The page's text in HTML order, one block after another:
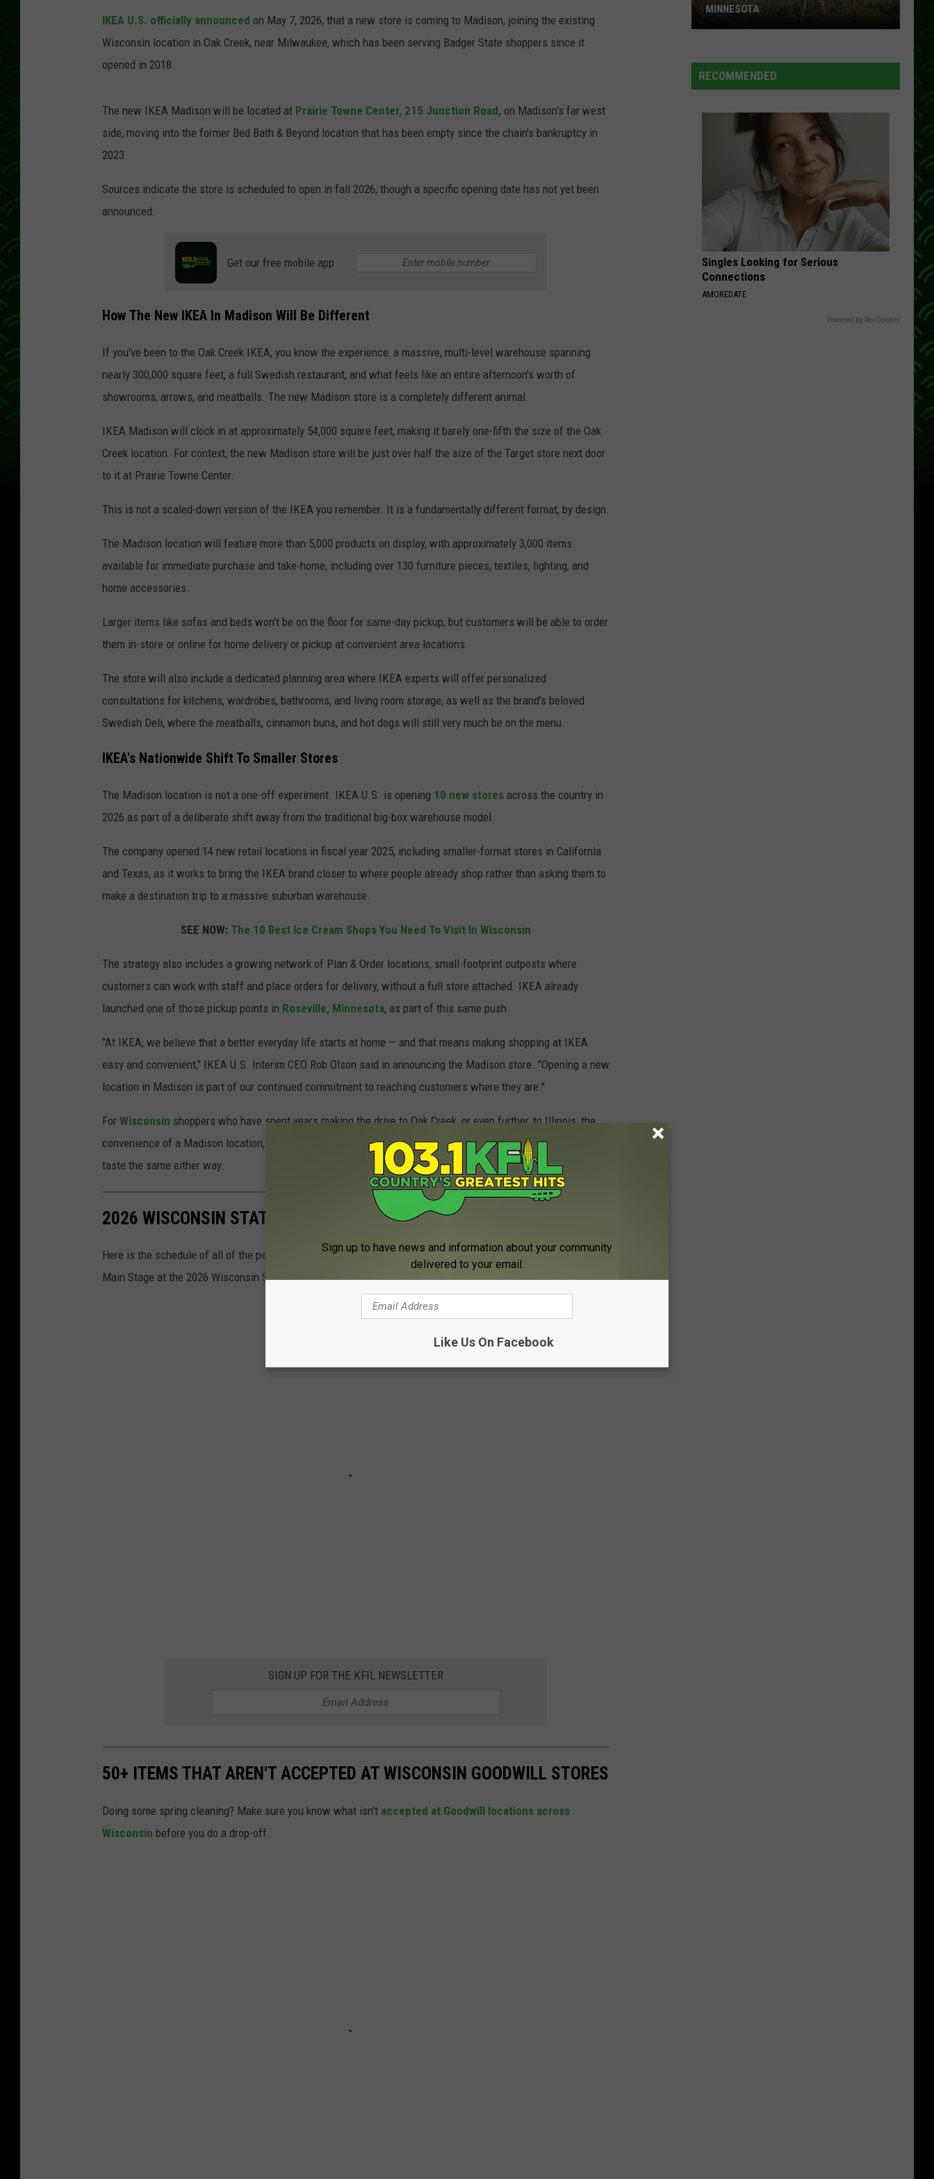
JOIN OUR TEAM
IKEA U.S. officially announced on May 7, 2026, that a new store is coming to Madison, joining the existing
Wisconsin location in Oak Creek, near Milwaukee, which has been serving Badger State shoppers since it
opened in 2018.
The new IKEA Madison will be located at Prairie Towne Center, 215 Junction Road, on Madison's far west
side, moving into the former Bed Bath & Beyond location that has been empty since the chain's bankruptcy in
2023.
Sources indicate the store is scheduled to open in fall 2026, though a specific opening date has not yet been
announced.
Get our free mobile app
How The New IKEA In Madison Will Be Different
If you've been to the Oak Creek IKEA, you know the experience: a massive, multi-level warehouse spanning
nearly 300,000 square feet, a full Swedish restaurant, and what feels like an entire afternoon's worth of
showrooms, arrows, and meatballs. The new Madison store is a completely different animal.
IKEA Madison will clock in at approximately 54,000 square feet, making it barely one-fifth the size of the Oak
Creek location. For context, the new Madison store will be just over half the size of the Target store next door
to it at Prairie Towne Center.
This is not a scaled-down version of the IKEA you remember. It is a fundamentally different format, by design.
The Madison location will feature more than 5,000 products on display, with approximately 3,000 items
available for immediate purchase and take-home, including over 130 furniture pieces, textiles, lighting, and
home accessories.
Larger items like sofas and beds won't be on the floor for same-day pickup, but customers will be able to order
them in-store or online for home delivery or pickup at convenient area locations.
The store will also include a dedicated planning area where IKEA experts will offer personalized
consultations for kitchens, wardrobes, bathrooms, and living room storage, as well as the brand's beloved
Swedish Deli, where the meatballs, cinnamon buns, and hot dogs will still very much be on the menu.
IKEA's Nationwide Shift To Smaller Stores
The Madison location is not a one-off experiment. IKEA U.S. is opening 10 new stores across the country in
2026 as part of a deliberate shift away from the traditional big-box warehouse model.
The company opened 14 new retail locations in fiscal year 2025, including smaller-format stores in California
and Texas, as it works to bring the IKEA brand closer to where people already shop rather than asking them to
make a destination trip to a massive suburban warehouse.
SEE NOW: The 10 Best Ice Cream Shops You Need To Visit In Wisconsin
The strategy also includes a growing network of Plan & Order locations, small-footprint outposts where
customers can work with staff and place orders for delivery, without a full store attached. IKEA already
launched one of those pickup points in Roseville, Minnesota, as part of this same push.
"At IKEA, we believe that a better everyday life starts at home — and that means making shopping at IKEA
easy and convenient," IKEA U.S. Interim CEO Rob Olson said in announcing the Madison store. "Opening a new
location in Madison is part of our continued commitment to reaching customers where they are."
For Wisconsin shoppers who have spent years making the drive to Oak Creek, or even further, to Illinois, the
convenience of a Madison location, even in a smaller format, will be a welcome change. The meatballs will
taste the same either way.
2026 WISCONSIN STATE FAIR MAIN STAGE PERFORMERS
Here is the schedule of all of the performing acts that have been announced to play at the Bank Five Nine
Main Stage at the 2026 Wisconsin State Fair. As more acts are announced, we'll update this schedule.
SIGN UP FOR THE KFIL NEWSLETTER
50+ ITEMS THAT AREN'T ACCEPTED AT WISCONSIN GOODWILL STORES
Doing some spring cleaning? Make sure you know what isn't accepted at Goodwill locations across
Wisconsin before you do a drop-off.
New
CWD
MINNESOTA
RECOMMENDED
Singles Looking for Serious
Connections
AMOREDATE
Powered by RevContent
Sign up to have news and information about your community
delivered to your email.
Like Us On Facebook